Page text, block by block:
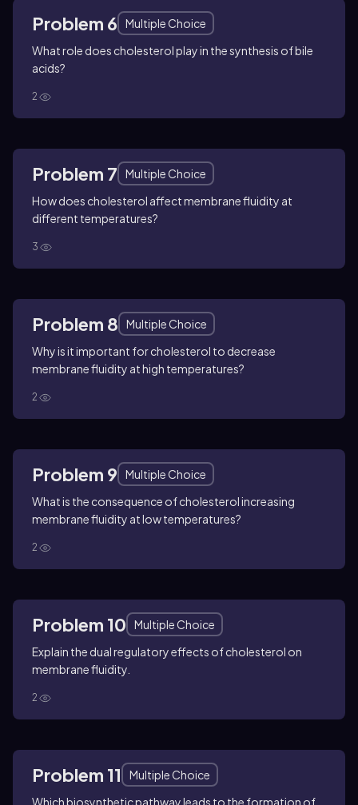
Problem 6
Multiple Choice
What role does cholesterol play in the synthesis of bile
acids?
2
Problem 7
Multiple Choice
How does cholesterol affect membrane fluidity at
different temperatures?
3
Problem 8
Multiple Choice
Why is it important for cholesterol to decrease
membrane fluidity at high temperatures?
2
Problem 9
Multiple Choice
What is the consequence of cholesterol increasing
membrane fluidity at low temperatures?
2
Problem 10
Multiple Choice
Explain the dual regulatory effects of cholesterol on
membrane fluidity.
2
Problem 11
Multiple Choice
Which biosynthetic pathway leads to the formation of